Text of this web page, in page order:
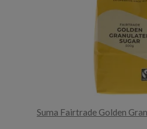
Suma Fairtrade Golden